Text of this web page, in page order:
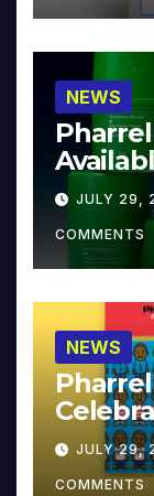
NEWS
JULY 29,
COMMENTS
NEWS
JULY 29,
COMMENTS